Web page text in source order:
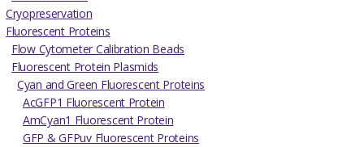
Cryopreservation
Fluorescent Proteins
Flow Cytometer Calibration Beads
Fluorescent Protein Plasmids
Cyan and Green Fluorescent Proteins
AcGFP1 Fluorescent Protein
AmCyan1 Fluorescent Protein
GFP & GFPuv Fluorescent Proteins